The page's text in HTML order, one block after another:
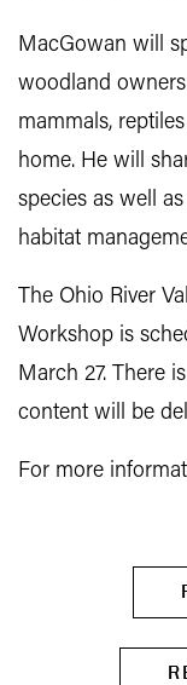
MacGowan will
woodland
mammals,
home. He will
species as well
habitat
The Ohio River
Workshop is
March 27. There
content will be
For more